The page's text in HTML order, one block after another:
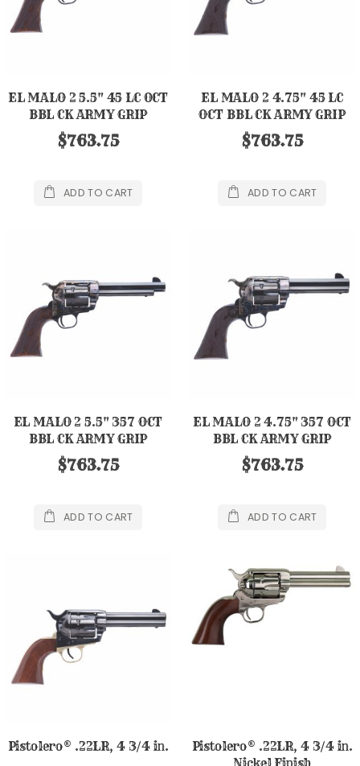
EL MALO 2 5.5" 45 LC OCT
BBL CK ARMY GRIP
$763.75
ADD TO CART
EL MALO 2 4.75" 45 LC
OCT BBL CK ARMY GRIP
$763.75
ADD TO CART
EL MALO 2 5.5" 357 OCT
BBL CK ARMY GRIP
$763.75
ADD TO CART
EL MALO 2 4.75" 357 OCT
BBL CK ARMY GRIP
$763.75
ADD TO CART
Pistolero® .22LR, 4 3/4 in.
Pistolero® .22LR, 4 3/4 in.